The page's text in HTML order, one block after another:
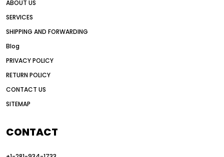
Alternative Power Construction Equipment
American construction equipment exports
auction vs dealer motor grader
Australia motor grader market
automated grading equipment
ABOUT US
SERVICES
SHIPPING AND FORWARDING
Blog
PRIVACY POLICY
RETURN POLICY
CONTACT US
SITEMAP
CONTACT